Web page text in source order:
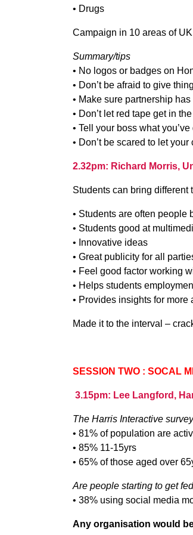
• Drugs
Campaign in 10 areas of
Summary/tips
• No logos or badges on
• Don’t be afraid to give
• Make sure partnership
• Don’t let red tape get in
• Tell your boss what
• Don’t be scared to let
2.32pm: Richard Morris,
Students can bring different
• Students are often people
• Students good at
• Innovative ideas
• Great publicity for all
• Feel good factor working
• Helps students
• Provides insights for more
Made it to the interval –
SESSION TWO : SOCAL
3.15pm: Lee Langford,
The Harris Interactive
• 81% of population are
• 85% 11-15yrs
• 65% of those aged over
Are people starting to get
• 38% using social media
Any organisation would